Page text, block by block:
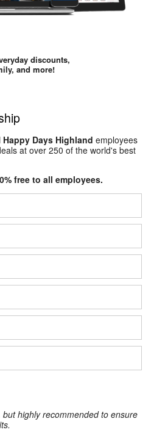
discounts,
and more!
Happy Days Highland employees
at over 250 of the world's best
free to all employees.
highly recommended to ensure